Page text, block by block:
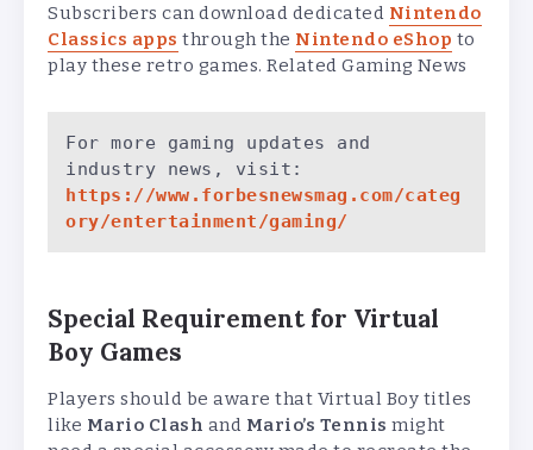
Subscribers can download dedicated Nintendo
Classics apps through the Nintendo eShop to
play these retro games. Related Gaming News
For more gaming updates and
industry news, visit:
https://www.forbesnewsmag.com/categ
ory/entertainment/gaming/
Special Requirement for Virtual
Boy Games
Players should be aware that Virtual Boy titles
like Mario Clash and Mario’s Tennis might